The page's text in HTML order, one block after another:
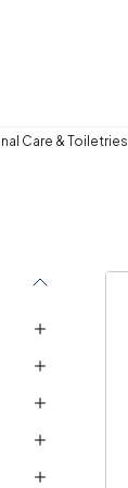
Care & Toiletries